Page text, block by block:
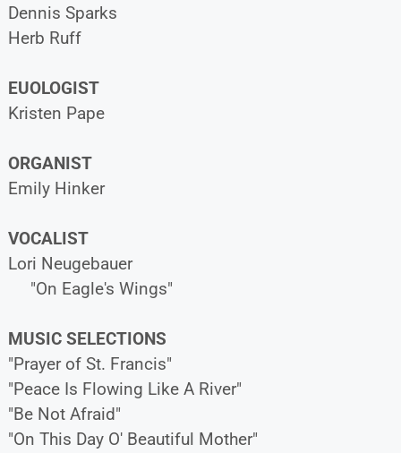
Dennis Sparks
Herb Ruff
EUOLOGIST
Kristen Pape
ORGANIST
Emily Hinker
VOCALIST
Lori Neugebauer
"On Eagle's Wings"
MUSIC SELECTIONS
"Prayer of St. Francis"
"Peace Is Flowing Like A River"
"Be Not Afraid"
"On This Day O' Beautiful Mother"